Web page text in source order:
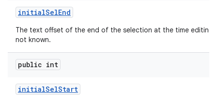
initialSelEnd
The text offset of the end of the selection at the time editing
not known.
public int
initialSelStart